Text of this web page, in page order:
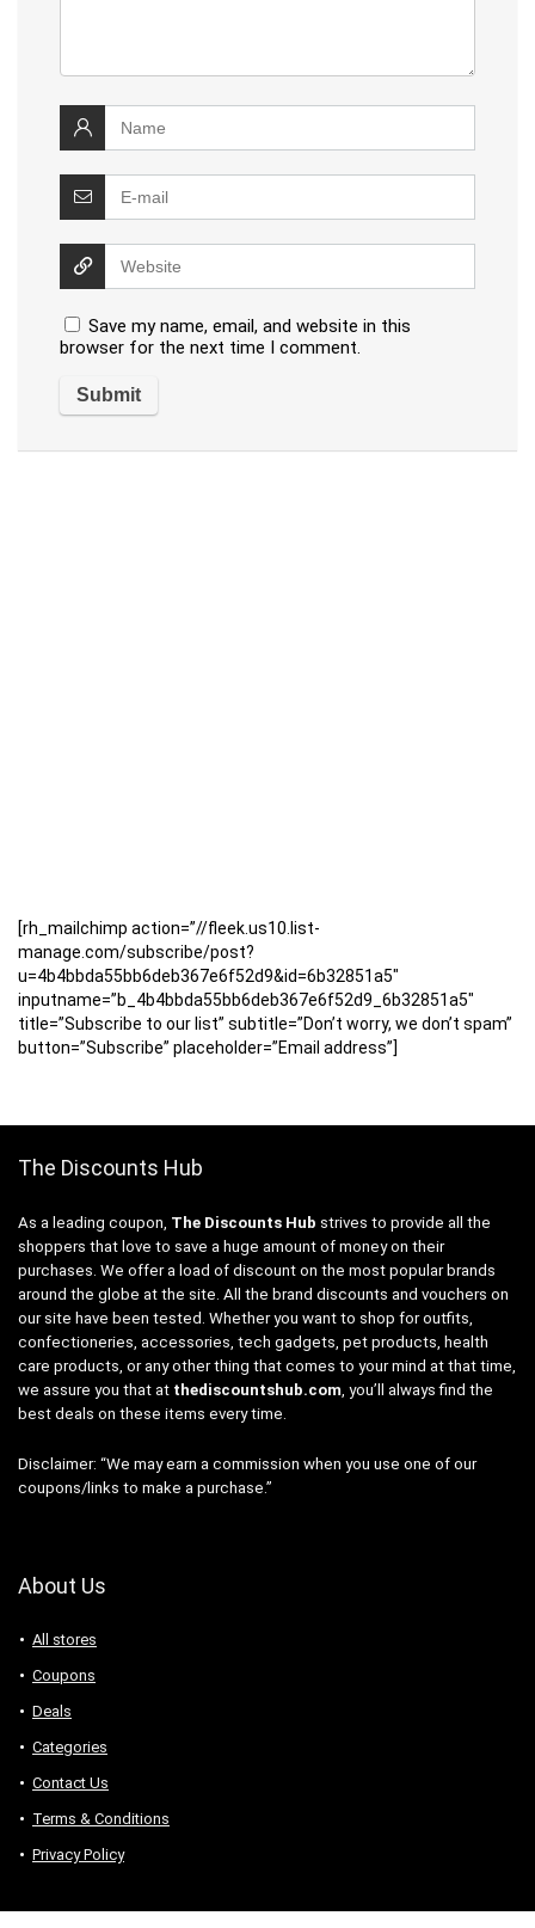
Save my name, email, and website in this
browser for the next time I comment.
[rh_mailchimp action=”//fleek.us10.list-
manage.com/subscribe/post?
u=4b4bbda55bb6deb367e6f52d9&id=6b32851a5″
inputname=”b_4b4bbda55bb6deb367e6f52d9_6b32851a5″
title=”Subscribe to our list” subtitle=”Don’t worry, we don’t spam”
button=”Subscribe” placeholder=”Email address”]
The Discounts Hub
As a leading coupon, The Discounts Hub strives to provide all the
shoppers that love to save a huge amount of money on their
purchases. We offer a load of discount on the most popular brands
around the globe at the site. All the brand discounts and vouchers on
our site have been tested. Whether you want to shop for outfits,
confectioneries, accessories, tech gadgets, pet products, health
care products, or any other thing that comes to your mind at that time,
we assure you that at thediscountshub.com, you’ll always find the
best deals on these items every time.
Disclaimer: “We may earn a commission when you use one of our
coupons/links to make a purchase.”
About Us
All stores
Coupons
Deals
Categories
Contact Us
Terms & Conditions
Privacy Policy